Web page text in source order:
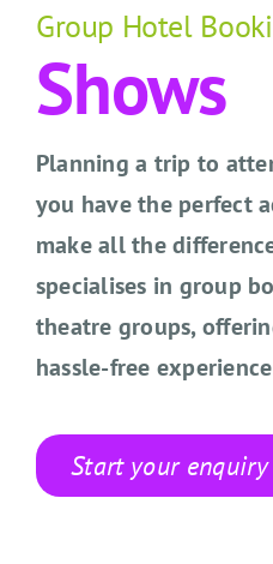
SEARCH
START
Group Hotel
Shows
Planning a trip to
you have the perfect
make all the
specialises in group
theatre groups,
hassle-free
Start your enquiry